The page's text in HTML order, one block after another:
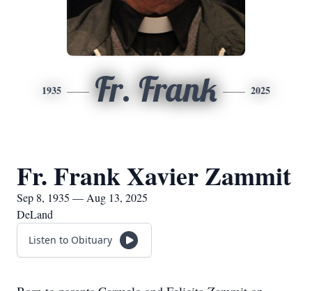
1935 Fr. Frank 2025
Fr. Frank Xavier Zammit
Sep 8, 1935 — Aug 13, 2025
DeLand
Listen to Obituary